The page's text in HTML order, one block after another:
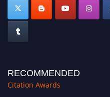
RECOMMENDED
Citation Awards